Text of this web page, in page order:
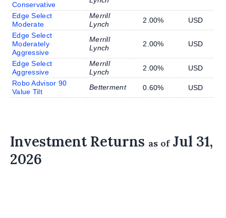
Conservative
Edge Select
Moderate
Merrill
Lynch
2.00%
USD
Edge Select
Moderately
Aggressive
Merrill
Lynch
2.00% USD
Edge Select
Aggressive
Merrill
Lynch
2.00%
USD
Robo Advisor 90
Value Tilt
Betterment 0.60% USD
Investment Returns as ofJul 31,
2026